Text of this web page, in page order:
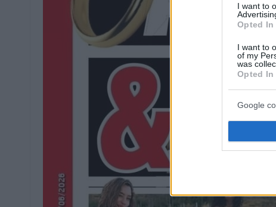
I want to
Opted In
I want to
of my
was
Opted In
Google